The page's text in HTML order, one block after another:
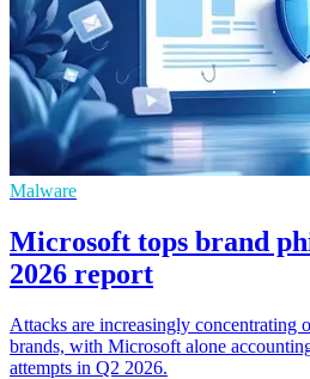
Malware
Microsoft tops brand
2026 report
Attacks are increasingly concentrating
brands, with Microsoft alone
attempts in Q2 2026.